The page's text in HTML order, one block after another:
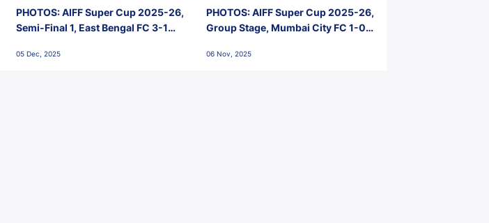
PHOTOS: AIFF Super Cup 2025-26,
Semi-Final 1, East Bengal FC 3-1
Stadium, Goa
05 Dec, 2025
PHOTOS: AIFF Super Cup 2025-26,
Group Stage, Mumbai City FC 1-0
Nehru Stadium, Goa
06 Nov, 2025